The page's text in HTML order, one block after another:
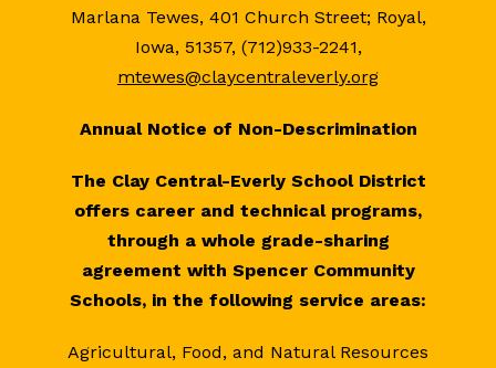
Marlana Tewes, 401 Church Street; Royal,
Iowa, 51357, (712)933-2241,
mtewes@claycentraleverly.org
Annual Notice of Non-Descrimination
The Clay Central-Everly School District
offers career and technical programs,
through a whole grade-sharing
agreement with Spencer Community
Schools, in the following service areas:
Agricultural, Food, and Natural Resources